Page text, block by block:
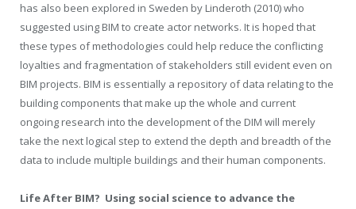
has also been explored in Sweden by Linderoth (2010) who
suggested using BIM to create actor networks. It is hoped that
these types of methodologies could help reduce the conflicting
loyalties and fragmentation of stakeholders still evident even on
BIM projects. BIM is essentially a repository of data relating to the
building components that make up the whole and current
ongoing research into the development of the DIM will merely
take the next logical step to extend the depth and breadth of the
data to include multiple buildings and their human components.
Life After BIM? Using social science to advance the